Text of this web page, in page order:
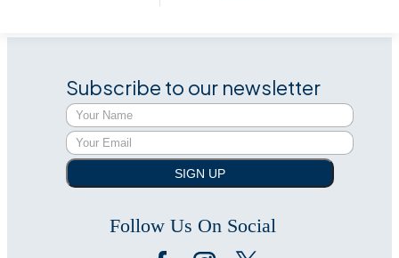
Subscribe to our newsletter
SIGN UP
Follow Us On Social